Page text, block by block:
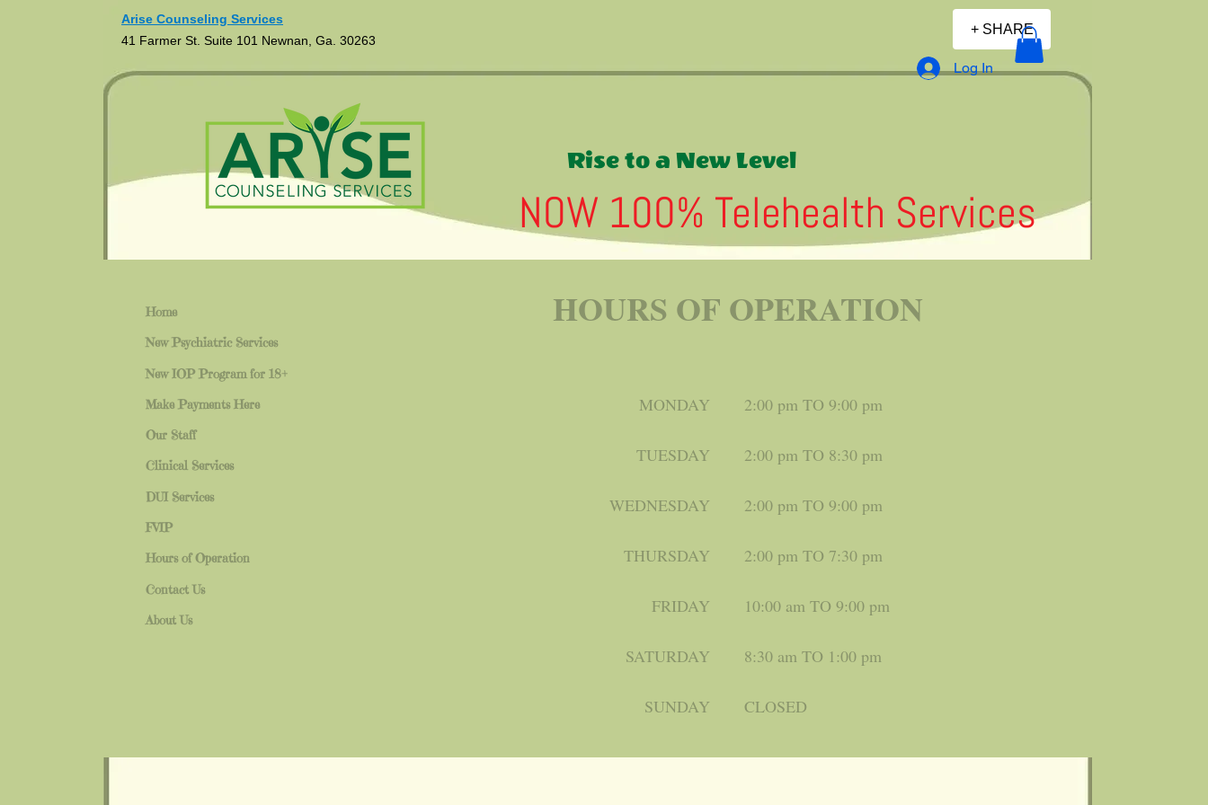
Arise Counseling Services
41 Farmer St. Suite 101 Newnan, Ga. 30263
+ SHARE
Rise to a New Level
NOW 100% Telehealth Services
Log In
Home
New Psychiatric Services
New IOP Program for 18+
Make Payments Here
Our Staff
Clinical Services
DUI Services
FVIP
Hours of Operation
Contact Us
About Us
HOURS OF OPERATION
MONDAY 2:00 pm TO 9:00 pm
TUESDAY 2:00 pm TO 8:30 pm
WEDNESDAY 2:00 pm TO 9:00 pm
THURSDAY 2:00 pm TO 7:30 pm
FRIDAY 10:00 am TO 9:00 pm
SATURDAY 8:30 am TO 1:00 pm
SUNDAY CLOSED